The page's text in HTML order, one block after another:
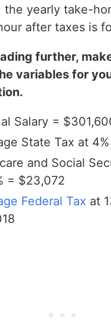
the yearly take-
after taxes is
further,
variables for
Salary =
State Tax at
and Social
= $23,072
Federal Tax at